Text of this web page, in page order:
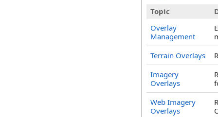
Topic
Overlay
Management
Terrain Overlays
Imagery
Overlays
Web Imagery
Overlays